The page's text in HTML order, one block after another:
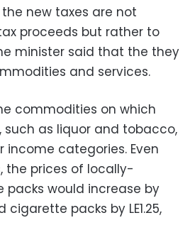
new taxes are not
proceeds but rather to
minister said that the they
and services.
commodities on which
such as liquor and tobacco,
categories. Even
the prices of locally-
would increase by
cigarette packs by LE1.25,